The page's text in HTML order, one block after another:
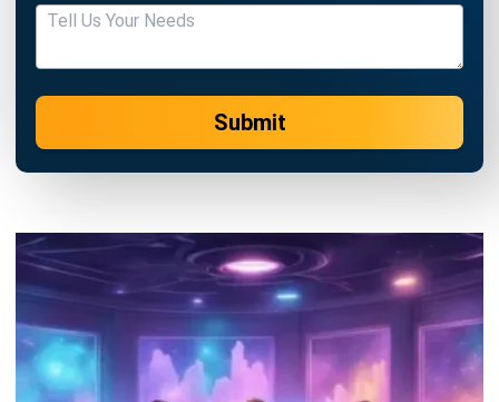
How Digital Transformation Keeps
Companies Ahead of Competition
ABOUT US